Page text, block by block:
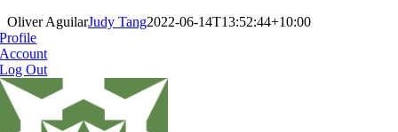
Oliver AguilarJudy Tang2022-06-14T13:52:44+10:00
Profile
Account
Log Out